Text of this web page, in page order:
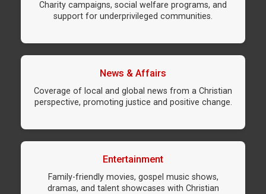
Charity campaigns, social welfare programs, and
support for underprivileged communities.
News & Affairs
Coverage of local and global news from a Christian
perspective, promoting justice and positive change.
Entertainment
Family-friendly movies, gospel music shows,
dramas, and talent showcases with Christian